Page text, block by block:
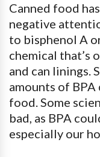
Canned food
negative
to bisphenol A
chemical that’s
and can linings.
amounts of
food. Some
bad, as BPA
especially our